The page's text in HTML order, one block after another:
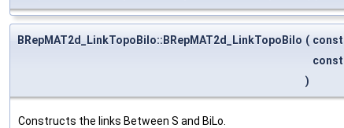
BRepMAT2d_LinkTopoBilo::BRepMAT2d_LinkTopoBilo ( const
const
)
Constructs the links Between S and BiLo.